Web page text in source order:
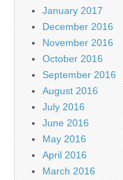
January 2017
December 2016
November 2016
October 2016
September 2016
August 2016
July 2016
June 2016
May 2016
April 2016
March 2016